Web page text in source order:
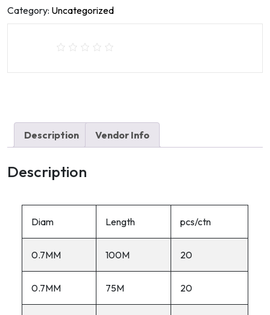
30M
quantity
Category: Uncategorized
Description Vendor Info
Description
Diam Length pcs/ctn
0.7MM 100M 20
0.7MM 75M 20